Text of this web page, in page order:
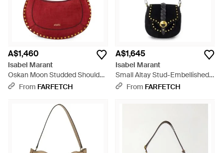
A$1,460
Isabel Marant
Oskan Moon Studded Shoulder
Bag - Red
From FARFETCH
A$1,645
Isabel Marant
Small Altay Stud-Embellished
Crossbody Bag - White
From FARFETCH